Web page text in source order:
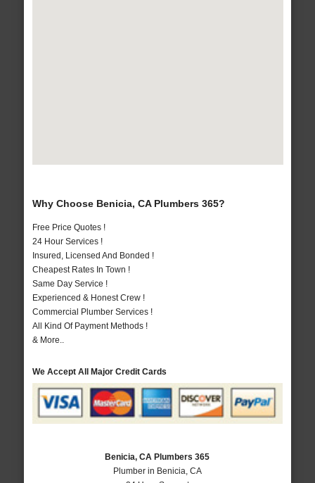
Why Choose Benicia, CA Plumbers 365?
Free Price Quotes !
24 Hour Services !
Insured, Licensed And Bonded !
Cheapest Rates In Town !
Same Day Service !
Experienced & Honest Crew !
Commercial Plumber Services !
All Kind Of Payment Methods !
& More..
We Accept All Major Credit Cards
Benicia, CA Plumbers 365
Plumber in Benicia, CA